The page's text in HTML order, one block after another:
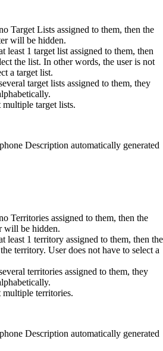
Target Lists assigned to them, then the
will be hidden.​
least 1 target list assigned to them, then
the list. In other words, the user is not
a target list.​
target lists assigned to them, they
multiple target lists.
Territories assigned to them, then the
will be hidden.​
least 1 territory assigned to them, then the
territory. User does not have to select a
territories assigned to them, they
multiple territories.​